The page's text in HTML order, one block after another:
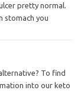
pretty normal.
stomach you
To find
into our keto